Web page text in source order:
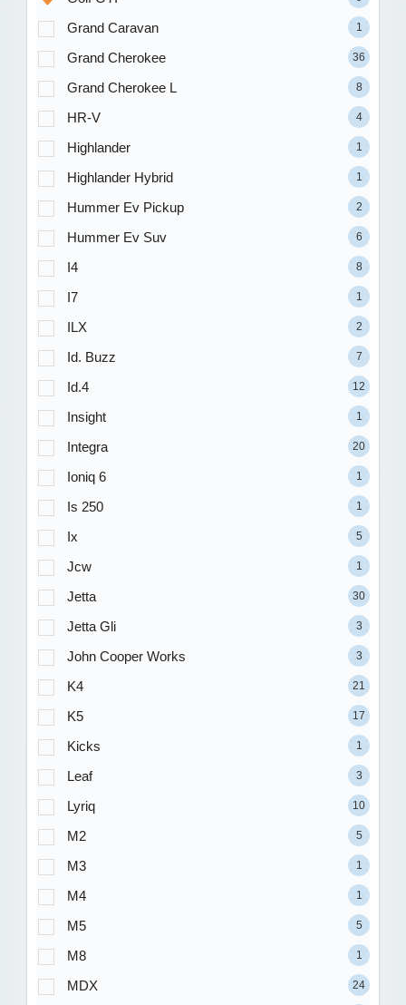
Grand Caravan 1
Grand Cherokee 36
Grand Cherokee L 8
HR-V 4
Highlander 1
Highlander Hybrid 1
Hummer Ev Pickup 2
Hummer Ev Suv 6
I4 8
I7 1
ILX 2
Id. Buzz 7
Id.4 12
Insight 1
Integra 20
Ioniq 6 1
Is 250 1
Ix 5
Jcw 1
Jetta 30
Jetta Gli 3
John Cooper Works 3
K4 21
K5 17
Kicks 1
Leaf 3
Lyriq 10
M2 5
M3 1
M4 1
M5 5
M8 1
MDX 24